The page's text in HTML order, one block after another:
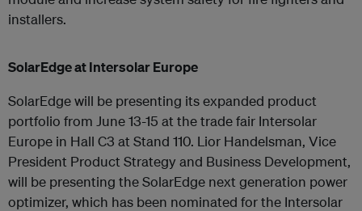
installers.
SolarEdge at Intersolar Europe
SolarEdge will be presenting its expanded product
portfolio from June 13-15 at the trade fair Intersolar
Europe in Hall C3 at Stand 110. Lior Handelsman, Vice
President Product Strategy and Business Development,
will be presenting the SolarEdge next generation power
optimizer, which has been nominated for the Intersolar